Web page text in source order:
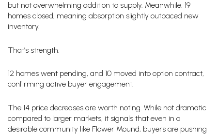
but not overwhelming addition to supply. Meanwhile, 19
homes closed, meaning absorption slightly outpaced new
inventory.
That’s strength.
12 homes went pending, and 10 moved into option contract,
confirming active buyer engagement.
The 14 price decreases are worth noting. While not dramatic
compared to larger markets, it signals that even in a
desirable community like Flower Mound, buyers are pushing